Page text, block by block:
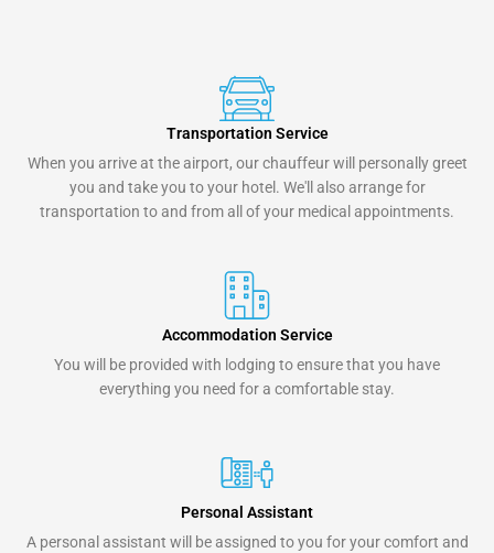
Transportation Service
When you arrive at the airport, our chauffeur will personally greet
you and take you to your hotel. We'll also arrange for
transportation to and from all of your medical appointments.
Accommodation Service
You will be provided with lodging to ensure that you have
everything you need for a comfortable stay.
Personal Assistant
A personal assistant will be assigned to you for your comfort and